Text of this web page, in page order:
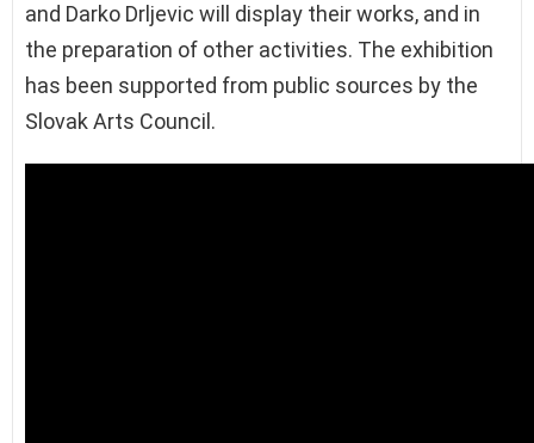
and Darko Drljevic will display their works, and in
the preparation of other activities. The exhibition
has been supported from public sources by the
Slovak Arts Council.